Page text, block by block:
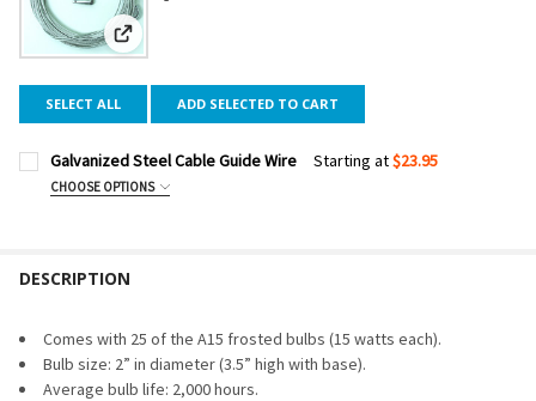
View: Galvanized Steel Cable Guide Wire
SELECT ALL ADD SELECTED TO CART
Galvanized Steel Cable Guide Wire Starting at$23.95
CHOOSE OPTIONS
DECREASE QUANTITY OF GALVANIZED STEEL CABLE GUIDE
INCREASE QUANTITY OF GALVANIZED STEEL
DESCRIPTION
Comes with 25 of the A15 frosted bulbs (15 watts each).
Bulb size: 2” in diameter (3.5” high with base).
Average bulb life: 2,000 hours.